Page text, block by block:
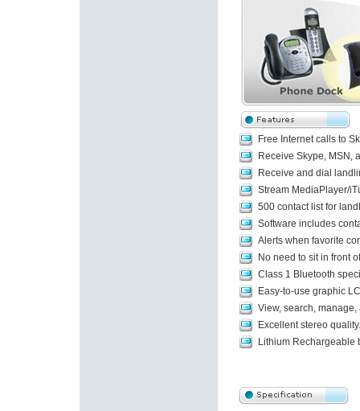
Free Internet calls to
Receive Skype, MSN,
Receive and dial
Stream MediaPlayer/
500 contact list for
Software includes
Alerts when favorite
No need to sit in front
Class 1 Bluetooth
Easy-to-use graphic
View, search,
Excellent stereo quality.
Lithium Rechargeable